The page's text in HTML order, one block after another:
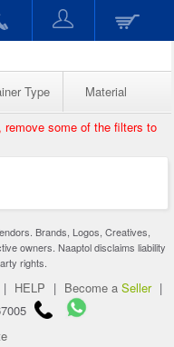
Type Material
remove some of the filters to
Brands, Logos, Creatives,
owners. Naaptol disclaims liability
rights.
| HELP | Become a Seller |